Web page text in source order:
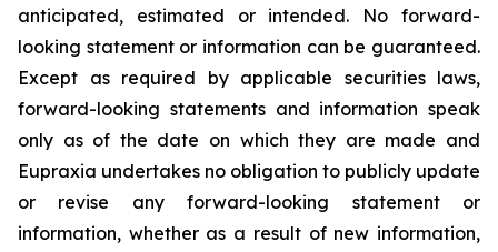
anticipated, estimated or intended. No forward-
looking statement or information can be guaranteed.
Except as required by applicable securities laws,
forward-looking statements and information speak
only as of the date on which they are made and
Eupraxia undertakes no obligation to publicly update
or revise any forward-looking statement or
information, whether as a result of new information,